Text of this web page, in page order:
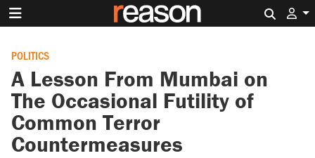
POLITICS
A Lesson From Mumbai on
The Occasional Futility of
Common Terror
Countermeasures